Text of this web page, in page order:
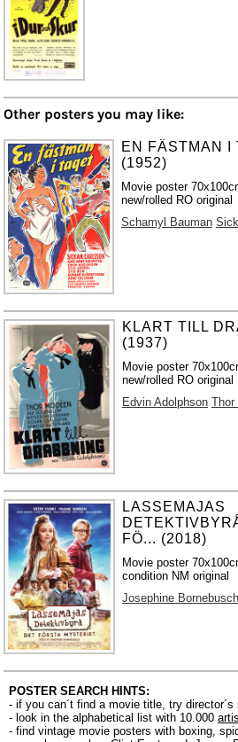
Other posters you may like:
EN FÄSTMAN I
(1952)
Movie poster
new/rolled RO original
Schamyl Bauman
KLART TILL
(1937)
Movie poster
new/rolled RO original
Edvin Adolphson Thor
LASSEMAJAS
FÖ... (2018)
Movie poster
condition NM original
Josephine Bornebusch
POSTER SEARCH HINTS:
- if you can´t find a movie title, try
- look in the alphabetical list with 10.000
- find vintage movie posters with boxing,